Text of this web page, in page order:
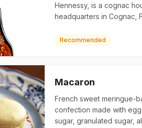
Hennessy, is a cognac
headquarters in Cognac,
bottles a year worldwide,
Recommended
Macaron
French sweet meringue-
confection made with
sugar, granulated sugar,